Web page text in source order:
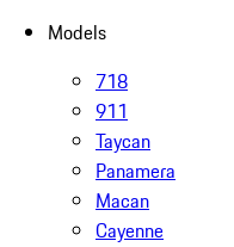
Models
718
911
Taycan
Panamera
Macan
Cayenne